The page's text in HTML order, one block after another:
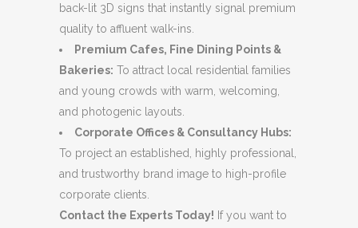
back-lit 3D signs that instantly signal premium
quality to affluent walk-ins.
Premium Cafes, Fine Dining Points &
Bakeries: To attract local residential families
and young crowds with warm, welcoming,
and photogenic layouts.
Corporate Offices & Consultancy Hubs:
To project an established, highly professional,
and trustworthy brand image to high-profile
corporate clients.
Contact the Experts Today! If you want to